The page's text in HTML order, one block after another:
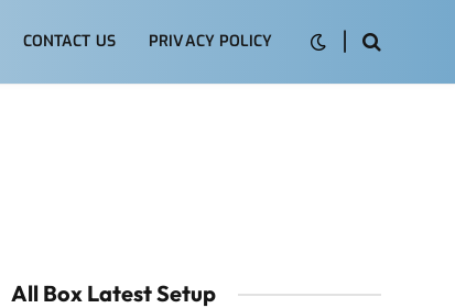
CONTACT US PRIVACY POLICY
All Box Latest Setup